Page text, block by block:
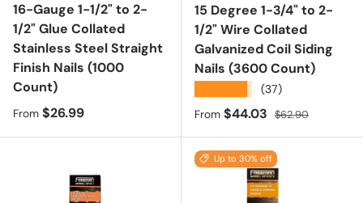
16-Gauge 1-1/2" to 2-
1/2" Glue Collated
Stainless Steel Straight
Finish Nails (1000
Count)
Regular price
From $26.99
15 Degree 1-3/4" to 2-
1/2" Wire Collated
Galvanized Coil Siding
Nails (3600 Count)
(37)
Sale price
From $44.03 Regular price
$62.90
Up to 30% off